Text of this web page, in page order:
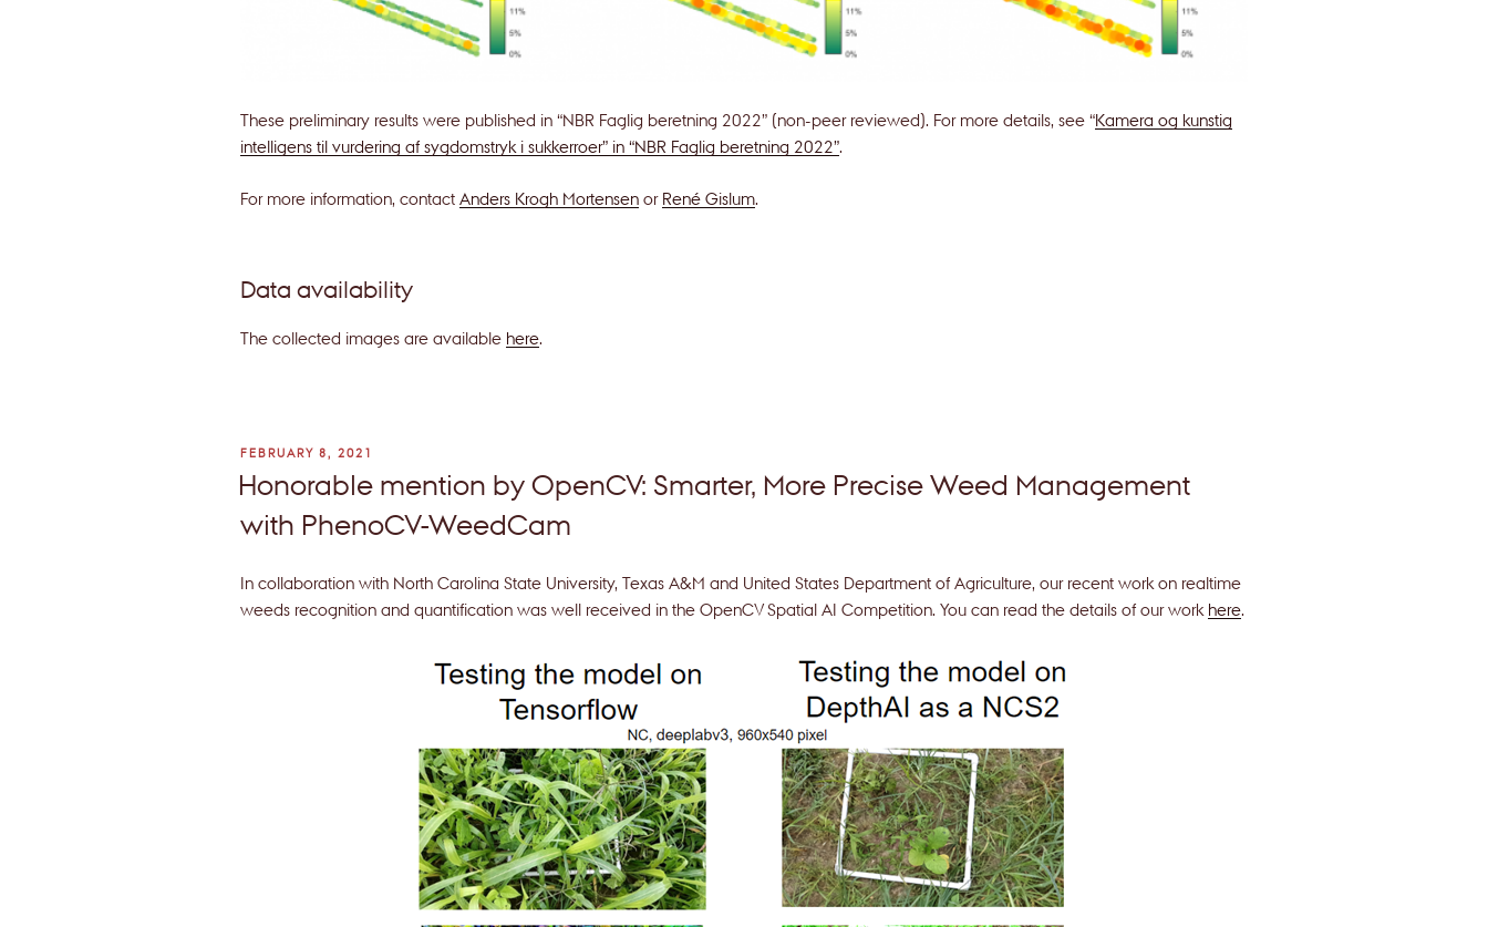
These preliminary results were published in “NBR Faglig beretning 2022” (non-peer reviewed). For more details, see “Kamera og kunstig
intelligens til vurdering af sygdomstryk i sukkerroer” in “NBR Faglig beretning 2022”.
For more information, contact Anders Krogh Mortensen or René Gislum
Data availability
The collected images are available here
POSTED
ON
FEBRUARY 8, 2021
Honorable mention by OpenCV: Smarter, More Precise Weed Management
with PhenoCV-WeedCam
In collaboration with North Carolina State University, Texas A&M and United States Department of Agriculture, our recent work on realtime
weeds recognition and quantification was well received in the OpenCV Spatial AI Competition. You can read the details of our work here